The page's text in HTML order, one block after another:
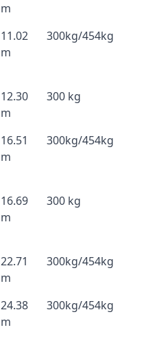
m
11.02
m
300kg/454kg
12.30
m
300 kg
16.51
m
300kg/454kg
16.69
m
300 kg
22.71
m
300kg/454kg
24.38
m
300kg/454kg